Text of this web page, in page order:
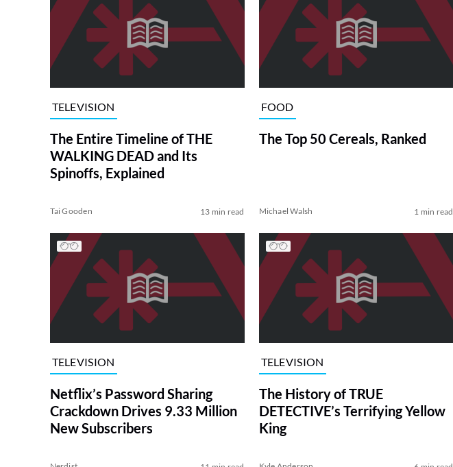
TELEVISION
The Entire Timeline of THE
WALKING DEAD and Its
Spinoffs, Explained
Tai Gooden 13 min read
FOOD
The Top 50 Cereals, Ranked
Michael Walsh 1 min read
TELEVISION
Netflix’s Password Sharing
Crackdown Drives 9.33 Million
New Subscribers
TELEVISION
The History of TRUE
DETECTIVE’s Terrifying Yellow
King